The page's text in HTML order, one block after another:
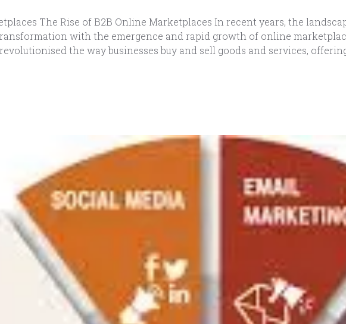
The Rise of B2B Online Marketplaces In recent years, the
with the emergence and rapid growth of online
the way businesses buy and sell goods and services,